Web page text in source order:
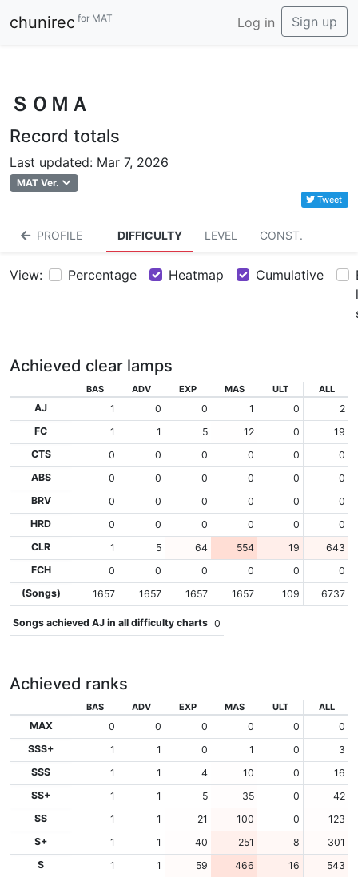
chunirec for MAT Log in Sign up
ＳＯＭＡ
Record totals
Last updated: Mar 7, 2026
MAT Ver.
Tweet
PROFILE DIFFICULTY LEVEL CONST.
View: Percentage Heatmap Cumulative
Achieved clear lamps
BAS ADV EXP MAS ULT ALL
AJ 1 0 0 1 0
2
FC
1 1 5 12 0
19
CTS
0 0 0 0 0
0
ABS
0 0 0 0 0
0
BRV
0 0 0 0 0
0
HRD
0 0 0 0 0
0
CLR
1 5 64 554 19
643
FCH
0 0 0 0 0
0
(Songs)
1657 1657 1657 1657 109 6737
Songs achieved AJ in all difficulty charts 0
Achieved ranks
BAS ADV EXP MAS ULT ALL
MAX 0 0 0 0 0
0
SSS+
1 1 0 1 0
3
SSS
1 1 4 10 0
16
SS+
1 1 5 35 0
42
SS
1 1 21 100 0
123
S+
1 1 40 251 8
301
S
1 1 59 466 16
543